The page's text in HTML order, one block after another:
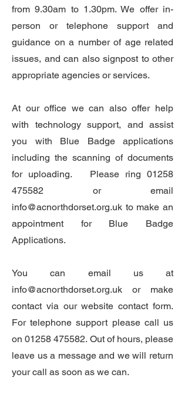
from 9.30am to 1.30pm. We offer in-
person or telephone support and
guidance on a number of age related
issues, and can also signpost to other
appropriate agencies or services.
At our office we can also offer help
with technology support, and assist
you with Blue Badge applications
including the scanning of documents
for uploading. Please ring 01258
475582 or email
info@acnorthdorset.org.uk to make an
appointment for Blue Badge
Applications.
You can email us at
info@acnorthdorset.org.uk or make
contact via our website contact form.
For telephone support please call us
on01258 475582. Out of hours, please
leave us a message and we will return
your call as soon as we can.